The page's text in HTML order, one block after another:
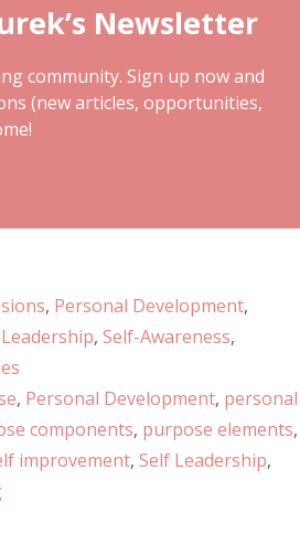
Newsletter
community. Sign up now and
(new articles, opportunities,
, Personal Development,
, Self-Awareness,
, Personal Development, personal
components, purpose elements,
improvement, Self Leadership,